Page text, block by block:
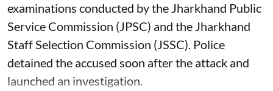
examinations conducted by the Jharkhand Public
Service Commission (JPSC) and the Jharkhand
Staff Selection Commission (JSSC). Police
detained the accused soon after the attack and
launched an investigation.